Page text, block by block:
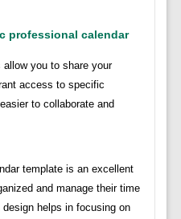
professional calendar
you to share your
access to specific
to collaborate and
template is an excellent
and manage their time
helps in focusing on